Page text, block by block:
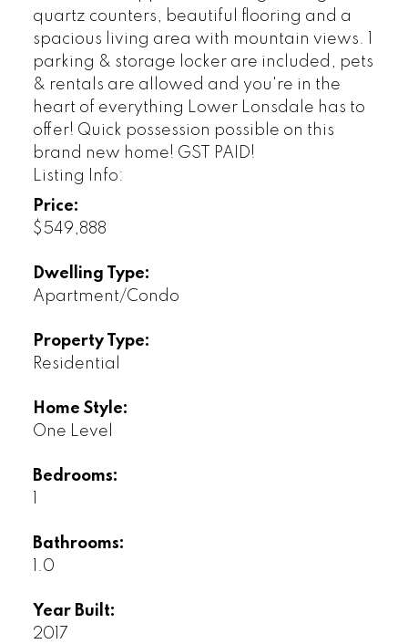
quartz counters, beautiful flooring and a
spacious living area with mountain views. 1
parking & storage locker are included, pets
& rentals are allowed and you're in the
heart of everything Lower Lonsdale has to
offer! Quick possession possible on this
brand new home! GST PAID!
Listing Info:
Price:
$549,888
Dwelling Type:
Apartment/Condo
Property Type:
Residential
Home Style:
One Level
Bedrooms:
Bathrooms:
1.0
Year Built:
2017